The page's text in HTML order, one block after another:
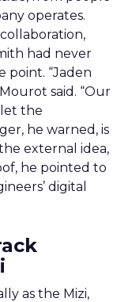
operates.
had never
point. “Jaden
said. “Our
the
he warned, is
external idea,
he pointed to
digital
as the Mizi,